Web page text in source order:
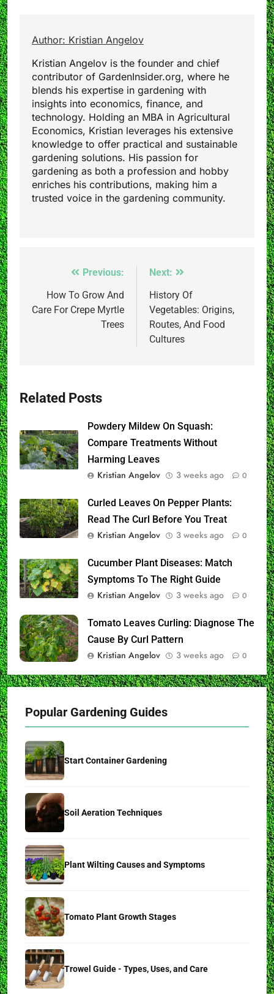
Author: Kristian Angelov
Kristian Angelov is the founder and chief
contributor of GardenInsider.org, where he
blends his expertise in gardening with
insights into economics, finance, and
technology. Holding an MBA in Agricultural
Economics, Kristian leverages his extensive
knowledge to offer practical and sustainable
gardening solutions. His passion for
gardening as both a profession and hobby
enriches his contributions, making him a
trusted voice in the gardening community.
Previous:
How To Grow And
Care For Crepe Myrtle
Trees
Next:
History Of
Vegetables: Origins,
Routes, And Food
Cultures
Related Posts
Powdery Mildew On Squash:
Compare Treatments Without
Harming Leaves
Kristian Angelov 3 weeks ago 0
Curled Leaves On Pepper Plants:
Read The Curl Before You Treat
Kristian Angelov 3 weeks ago 0
Cucumber Plant Diseases: Match
Symptoms To The Right Guide
Kristian Angelov 3 weeks ago 0
Tomato Leaves Curling: Diagnose The
Cause By Curl Pattern
Kristian Angelov 3 weeks ago 0
Popular Gardening Guides
Start Container Gardening
Soil Aeration Techniques
Plant Wilting Causes and Symptoms
Tomato Plant Growth Stages
Trowel Guide - Types, Uses, and Care